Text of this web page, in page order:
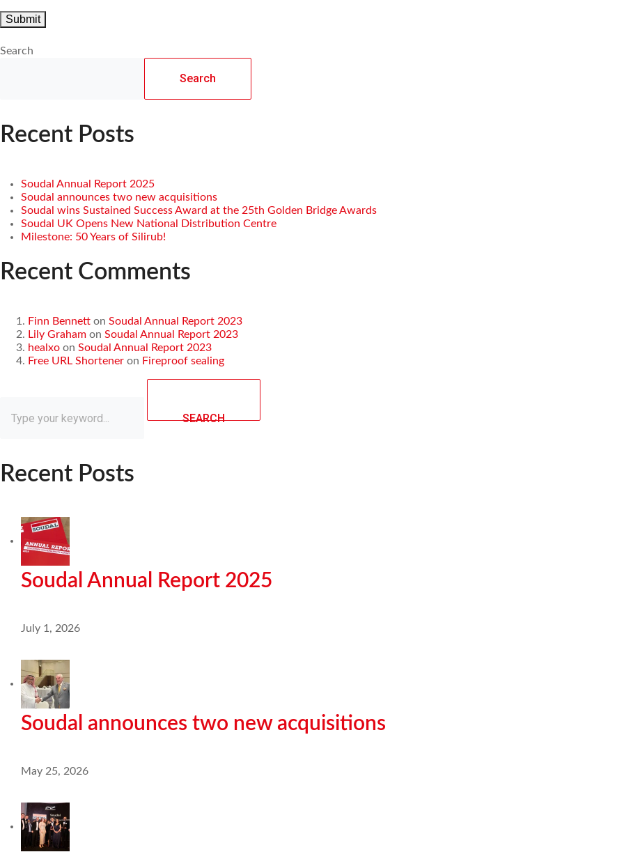
Search
Search
Recent Posts
Soudal Annual Report 2025
Soudal announces two new acquisitions
Soudal wins Sustained Success Award at the 25th Golden Bridge Awards
Soudal UK Opens New National Distribution Centre
Milestone: 50 Years of Silirub!
Recent Comments
Finn Bennett on Soudal Annual Report 2023
Lily Graham on Soudal Annual Report 2023
healxo on Soudal Annual Report 2023
Free URL Shortener on Fireproof sealing
SEARCH
Recent Posts
Soudal Annual Report 2025
July 1, 2026
Soudal announces two new acquisitions
May 25, 2026